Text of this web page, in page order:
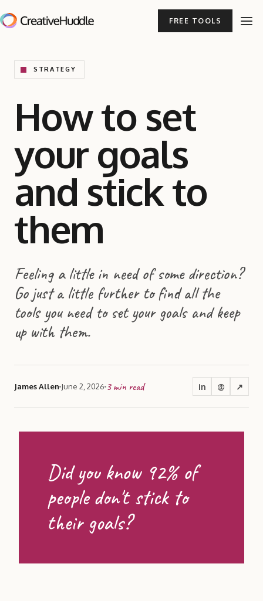
FREE TOOLS
STRATEGY
How to set
your goals
and stick to
them
Feeling a little in need of some direction?
Go just a little further to find all the
tools you need to set your goals and keep
up with them.
James Allen June 2, 2026 3 min read in @ ↗
Did you know 92% of
people don't stick to
their goals?